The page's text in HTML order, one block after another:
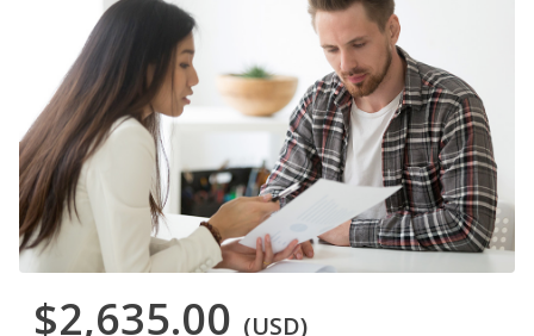
$2,635.00 (USD)